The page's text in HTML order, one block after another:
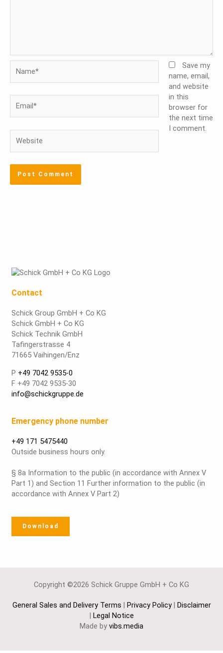
Save my
name, email,
and website
in this
browser for
the next time
I comment.
Contact
Schick Group GmbH + Co KG
Schick GmbH + Co KG
Schick Technik GmbH
Tafingerstrasse 4
71665 Vaihingen/Enz
P +49 7042 9535-0
F +49 7042 9535-30
info@schickgruppe.de
Emergency phone number
+49 171 5475440
Outside business hours only.
§ 8a Information to the public (in accordance with Annex V
Part 1) and Section 11 Further information to the public (in
accordance with Annex V Part 2)
Download
Copyright ©2026 Schick Gruppe GmbH + Co KG
General Sales and Delivery Terms | Privacy Policy| Disclaimer
| Legal Notice
Made by vibs.media